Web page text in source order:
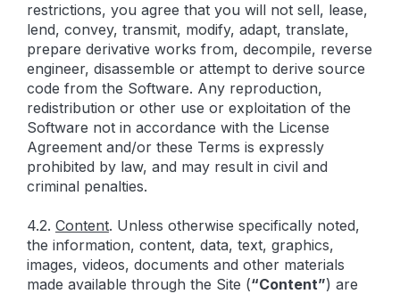
restrictions, you agree that you will not sell, lease,
lend, convey, transmit, modify, adapt, translate,
prepare derivative works from, decompile, reverse
engineer, disassemble or attempt to derive source
code from the Software. Any reproduction,
redistribution or other use or exploitation of the
Software not in accordance with the License
Agreement and/or these Terms is expressly
prohibited by law, and may result in civil and
criminal penalties.
4.2. Content. Unless otherwise specifically noted,
the information, content, data, text, graphics,
images, videos, documents and other materials
made available through the Site (“Content”) are